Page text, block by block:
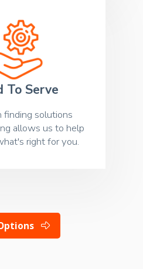
To Serve
finding solutions
allows us to help
right for you.